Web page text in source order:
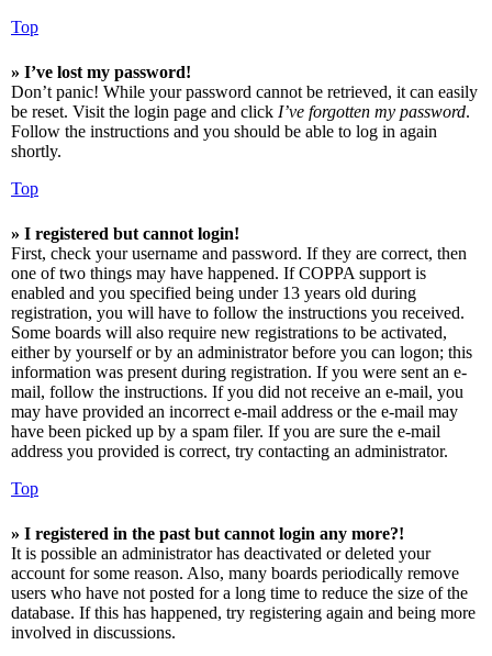
Top
» I’ve lost my password!
Don’t panic! While your password cannot be retrieved, it can easily
be reset. Visit the login page and click I’ve forgotten my password.
Follow the instructions and you should be able to log in again
shortly.
Top
» I registered but cannot login!
First, check your username and password. If they are correct, then
one of two things may have happened. If COPPA support is
enabled and you specified being under 13 years old during
registration, you will have to follow the instructions you received.
Some boards will also require new registrations to be activated,
either by yourself or by an administrator before you can logon; this
information was present during registration. If you were sent an e-
mail, follow the instructions. If you did not receive an e-mail, you
may have provided an incorrect e-mail address or the e-mail may
have been picked up by a spam filer. If you are sure the e-mail
address you provided is correct, try contacting an administrator.
Top
» I registered in the past but cannot login any more?!
It is possible an administrator has deactivated or deleted your
account for some reason. Also, many boards periodically remove
users who have not posted for a long time to reduce the size of the
database. If this has happened, try registering again and being more
involved in discussions.